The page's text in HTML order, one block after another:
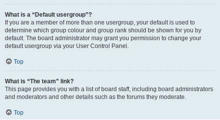
What is a “Default usergroup”?
If you are a member of more than one usergroup, your default is used to
determine which group colour and group rank should be shown for you by
default. The board administrator may grant you permission to change your
default usergroup via your User Control Panel.
Top
What is “The team” link?
This page provides you with a list of board staff, including board administrators
and moderators and other details such as the forums they moderate.
Top